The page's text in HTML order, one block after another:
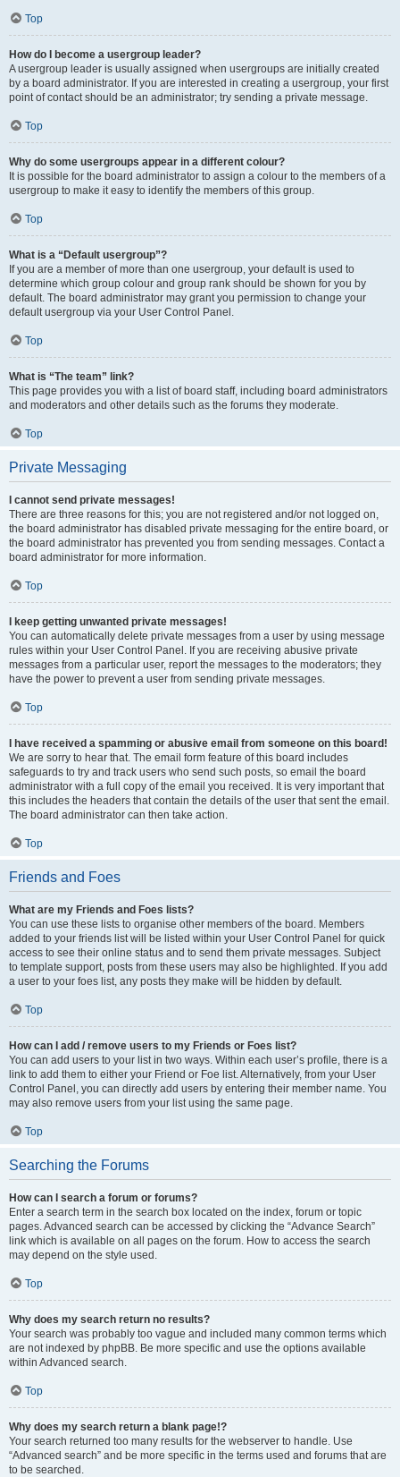
Top
How do I become a usergroup leader?
A usergroup leader is usually assigned when usergroups are initially created
by a board administrator. If you are interested in creating a usergroup, your first
point of contact should be an administrator; try sending a private message.
Top
Why do some usergroups appear in a different colour?
It is possible for the board administrator to assign a colour to the members of a
usergroup to make it easy to identify the members of this group.
Top
What is a “Default usergroup”?
If you are a member of more than one usergroup, your default is used to
determine which group colour and group rank should be shown for you by
default. The board administrator may grant you permission to change your
default usergroup via your User Control Panel.
Top
What is “The team” link?
This page provides you with a list of board staff, including board administrators
and moderators and other details such as the forums they moderate.
Top
Private Messaging
I cannot send private messages!
There are three reasons for this; you are not registered and/or not logged on,
the board administrator has disabled private messaging for the entire board, or
the board administrator has prevented you from sending messages. Contact a
board administrator for more information.
Top
I keep getting unwanted private messages!
You can automatically delete private messages from a user by using message
rules within your User Control Panel. If you are receiving abusive private
messages from a particular user, report the messages to the moderators; they
have the power to prevent a user from sending private messages.
Top
I have received a spamming or abusive email from someone on this board!
We are sorry to hear that. The email form feature of this board includes
safeguards to try and track users who send such posts, so email the board
administrator with a full copy of the email you received. It is very important that
this includes the headers that contain the details of the user that sent the email.
The board administrator can then take action.
Top
Friends and Foes
What are my Friends and Foes lists?
You can use these lists to organise other members of the board. Members
added to your friends list will be listed within your User Control Panel for quick
access to see their online status and to send them private messages. Subject
to template support, posts from these users may also be highlighted. If you add
a user to your foes list, any posts they make will be hidden by default.
Top
How can I add / remove users to my Friends or Foes list?
You can add users to your list in two ways. Within each user’s profile, there is a
link to add them to either your Friend or Foe list. Alternatively, from your User
Control Panel, you can directly add users by entering their member name. You
may also remove users from your list using the same page.
Top
Searching the Forums
How can I search a forum or forums?
Enter a search term in the search box located on the index, forum or topic
pages. Advanced search can be accessed by clicking the “Advance Search”
link which is available on all pages on the forum. How to access the search
may depend on the style used.
Top
Why does my search return no results?
Your search was probably too vague and included many common terms which
are not indexed by phpBB. Be more specific and use the options available
within Advanced search.
Top
Why does my search return a blank page!?
Your search returned too many results for the webserver to handle. Use
“Advanced search” and be more specific in the terms used and forums that are
to be searched.